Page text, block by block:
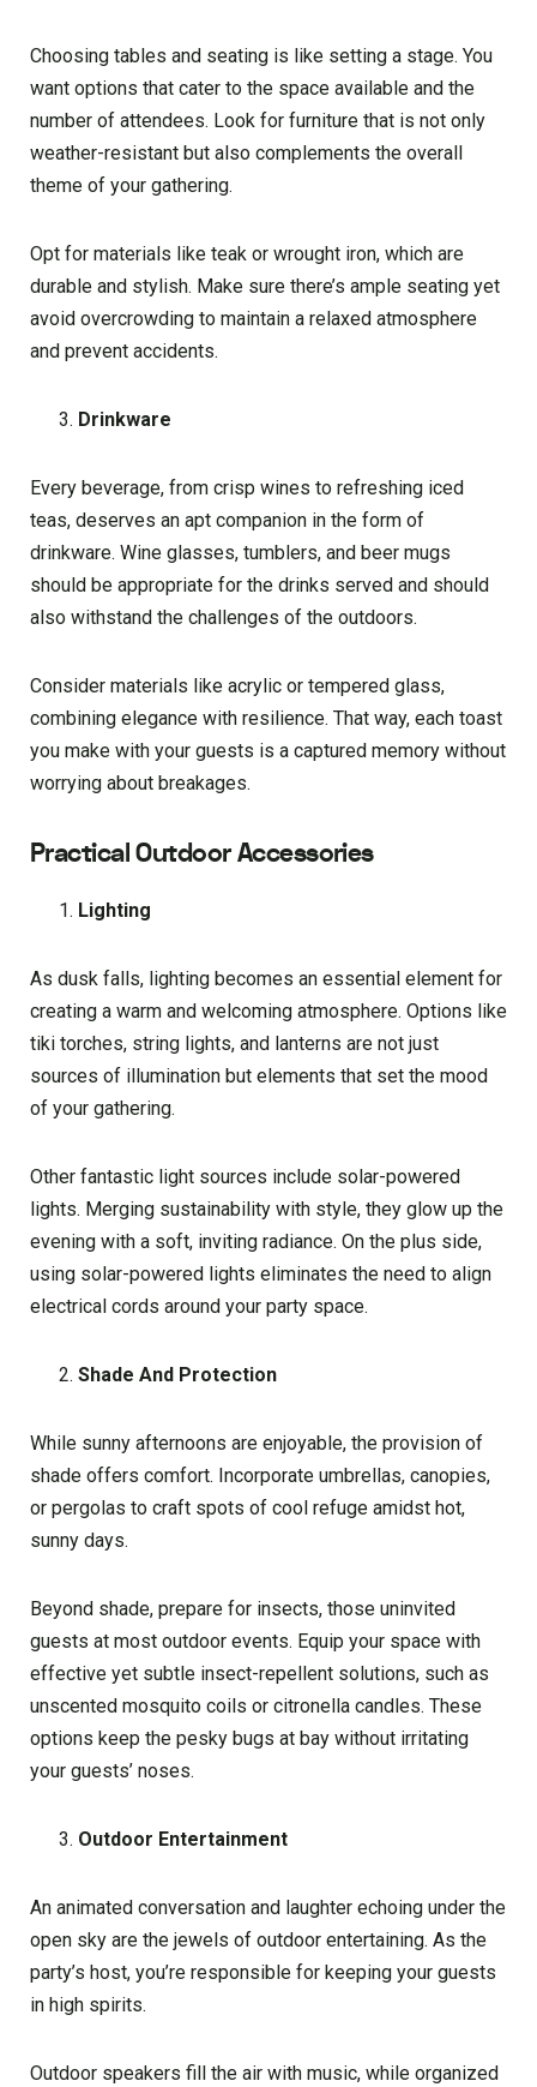
Choosing tables and seating is like setting a stage. You
want options that cater to the space available and the
number of attendees. Look for furniture that is not only
weather-resistant but also complements the overall
theme of your gathering.
Opt for materials like teak or wrought iron, which are
durable and stylish. Make sure there’s ample seating yet
avoid overcrowding to maintain a relaxed atmosphere
and prevent accidents.
Drinkware
Every beverage, from crisp wines to refreshing iced
teas, deserves an apt companion in the form of
drinkware. Wine glasses, tumblers, and beer mugs
should be appropriate for the drinks served and should
also withstand the challenges of the outdoors.
Consider materials like acrylic or tempered glass,
combining elegance with resilience. That way, each toast
you make with your guests is a captured memory without
worrying about breakages.
Practical Outdoor Accessories
Lighting
As dusk falls, lighting becomes an essential element for
creating a warm and welcoming atmosphere. Options like
tiki torches, string lights, and lanterns are not just
sources of illumination but elements that set the mood
of your gathering.
Other fantastic light sources include solar-powered
lights. Merging sustainability with style, they glow up the
evening with a soft, inviting radiance. On the plus side,
using solar-powered lights eliminates the need to align
electrical cords around your party space.
Shade And Protection
While sunny afternoons are enjoyable, the provision of
shade offers comfort. Incorporate umbrellas, canopies,
or pergolas to craft spots of cool refuge amidst hot,
sunny days.
Beyond shade, prepare for insects, those uninvited
guests at most outdoor events. Equip your space with
effective yet subtle insect-repellent solutions, such as
unscented mosquito coils or citronella candles. These
options keep the pesky bugs at bay without irritating
your guests’ noses.
Outdoor Entertainment
An animated conversation and laughter echoing under the
open sky are the jewels of outdoor entertaining. As the
party’s host, you’re responsible for keeping your guests
in high spirits.
Outdoor speakers fill the air with music, while organized